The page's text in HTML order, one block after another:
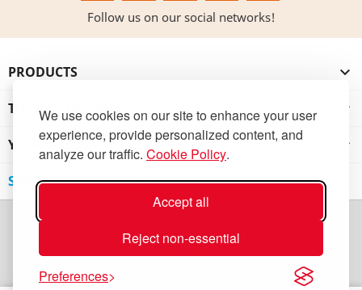
We use cookies on our site to enhance your user
experience, provide personalized content, and
analyze our traffic. Cookie Policy.
Accept all
Reject non-essential
Preferences
Follow us on our social networks!
PRODUCTS 
THE INSTITUTION 
YOUR ACCOUNT 
STORE INFORMATION